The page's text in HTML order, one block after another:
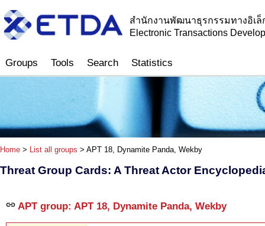
สำนักงานพัฒนาธุรกรรมทางอิเ
Electronic Transactions
Groups Tools Search Statistics
Home > List all groups > APT 18, Dynamite Panda, Wekby
Threat Group Cards: A Threat Actor
APT group: APT 18, Dynamite Panda, Wekby